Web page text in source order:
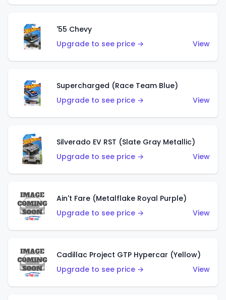
'55 Chevy
Upgrade to see price →
View
Supercharged (Race Team Blue)
Upgrade to see price →
View
Silverado EV RST (Slate Gray Metallic)
Upgrade to see price →
View
Ain't Fare (Metalflake Royal Purple)
Upgrade to see price →
View
Cadillac Project GTP Hypercar (Yellow)
Upgrade to see price →
View